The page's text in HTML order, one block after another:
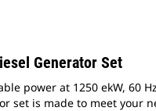
Generator Set
power at 1250 ekW, 60
set is made to meet your